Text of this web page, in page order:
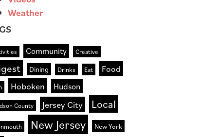
Weather
Community Creative
Dining Drinks Eat Food
Hoboken Hudson
County Jersey City Local
New Jersey New York